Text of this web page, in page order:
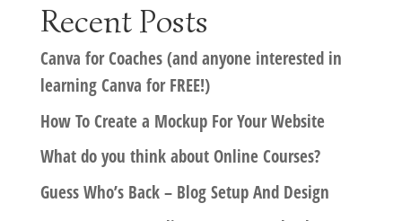
Recent Posts
Canva for Coaches (and anyone interested in
learning Canva for FREE!)
How To Create a Mockup For Your Website
What do you think about Online Courses?
Guess Who’s Back – Blog Setup And Design